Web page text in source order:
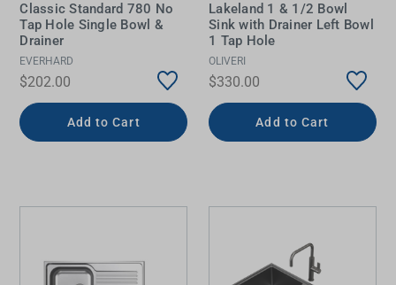
Classic Standard 780 No
Tap Hole Single Bowl &
Drainer
EVERHARD
$202.00
Add to Cart
Lakeland 1 & 1/2 Bowl
Sink with Drainer Left Bowl
1 Tap Hole
OLIVERI
$330.00
Add to Cart